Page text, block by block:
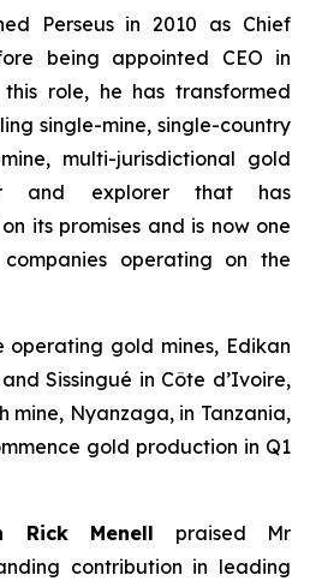
Perseus in 2010 as Chief
being appointed CEO in
this role, he has transformed
single-mine, single-country
multi-jurisdictional gold
and explorer that has
its promises and is now one
operating on the
operating gold mines, Edikan
Sissingué in Côte d’Ivoire,
mine, Nyanzaga, in Tanzania,
gold production in Q1
Rick Menell praised Mr
contribution in leading